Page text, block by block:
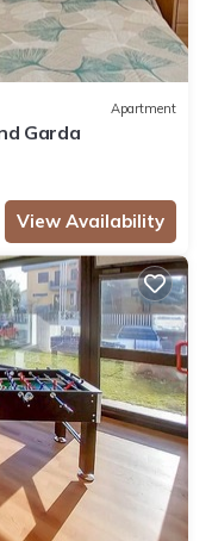
Apartment
Garda
View Availability